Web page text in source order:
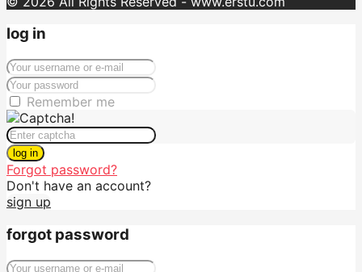
log in
Remember me
log in
Forgot password?
Don't have an account?
sign up
forgot password